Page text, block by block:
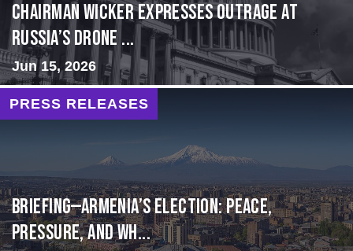
Chairman Wicker Expresses Outrage at
Russia’s Drone ...
Jun 15, 2026
PRESS RELEASES
BRIEFING—Armenia’s Election: Peace,
Pressure, and Wh...